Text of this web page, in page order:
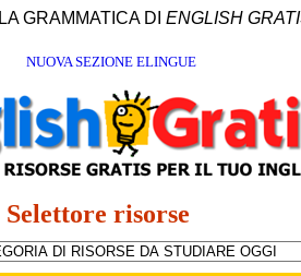
LA GRAMMATICA DI ENGLISH
NUOVA SEZIONE ELINGUE
Selettore risorse